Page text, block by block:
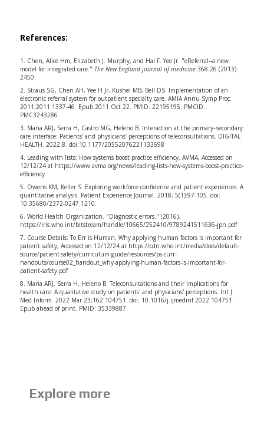
References:
1. Chen, Alice Hm, Elizabeth J. Murphy, and Hal F. Yee Jr. "eReferral--a new
model for integrated care." The New England journal of medicine368.26 (2013):
2450.
2. Straus SG, Chen AH, Yee H Jr, Kushel MB, Bell DS. Implementation of an
electronic referral system for outpatient specialty care. AMIA Annu Symp Proc.
2011;2011:1337-46. Epub 2011 Oct 22. PMID: 22195195; PMCID:
PMC3243286
3. Maria ARJ, Serra H, Castro MG, Heleno B. Interaction at the primary–secondary
care interface: Patients’ and physicians’ perceptions of teleconsultations. DIGITAL
HEALTH. 2022;8. doi:10.1177/20552076221133698
4. Leading with lists: How systems boost practice efficiency, AVMA, Accessed on
12/12/24 at https://www.avma.org/news/leading-lists-how-systems-boost-practice-
efficiency
5. Owens KM, Keller S. Exploring workforce confidence and patient experiences: A
quantitative analysis. Patient Experience Journal. 2018; 5(1):97-105. doi:
10.35680/2372-0247.1210.
6. World Health Organization. "Diagnostic errors." (2016),
https://iris.who.int/bitstream/handle/10665/252410/9789241511636-jpn.pdf
7. Course Details: To Err is Human, Why applying human factors is important for
patient safety, Accessed on 12/12/24 at https://cdn.who.int/media/docs/default-
source/patient-safety/curriculum-guide/resources/ps-curr-
handouts/course02_handout_why-applying-human-factors-is-important-for-
patient-safety.pdf
8. Maria ARJ, Serra H, Heleno B. Teleconsultations and their implications for
health care: A qualitative study on patients' and physicians' perceptions. Int J
Med Inform. 2022 Mar 23;162:104751. doi: 10.1016/j.ijmedinf.2022.104751.
Epub ahead of print. PMID: 35339887.
Explore more